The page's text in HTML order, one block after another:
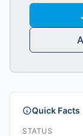
Quick Facts
STATUS